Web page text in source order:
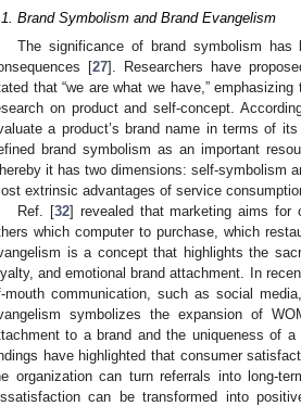
Brand Symbolism and Brand Evangelism
The significance of brand symbolism has
[27]. Researchers have
that “we are what we have,”
on product and self-concept.
a product’s brand name in terms of
brand symbolism as an important
it has two dimensions: self-symbolism
extrinsic advantages of service
Ref. [32] revealed that marketing aims for
which computer to purchase, which
is a concept that highlights the
and emotional brand attachment. In
mouth communication, such as social
symbolizes the expansion of
to a brand and the uniqueness of
have highlighted that consumer
organization can turn referrals into long-
can be transformed into